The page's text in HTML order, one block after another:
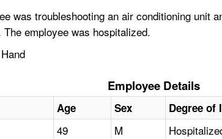
was troubleshooting an air conditioning unit
employee was hospitalized.
Employee Details
Age Sex Degree of
49 M